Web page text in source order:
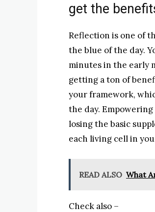
get the
Reflection is one of
the blue of the day.
minutes in the early
getting a ton of
your framework,
the day.
losing the basic
each living cell in
READ ALSO What
Check also –